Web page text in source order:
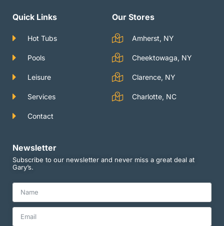
g
r
b
e
e
r
Quick Links
Hot Tubs
Pools
Leisure
Services
Contact
Our Stores
Amherst, NY
Cheektowaga, NY
Clarence, NY
Charlotte, NC
Newsletter
Subscribe to our newsletter and never miss a great deal at
Gary’s.